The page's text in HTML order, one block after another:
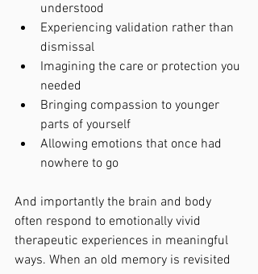
understood
Experiencing validation rather than
dismissal
Imagining the care or protection you
needed
Bringing compassion to younger
parts of yourself
Allowing emotions that once had
nowhere to go
And importantly the brain and body
often respond to emotionally vivid
therapeutic experiences in meaningful
ways. When an old memory is revisited